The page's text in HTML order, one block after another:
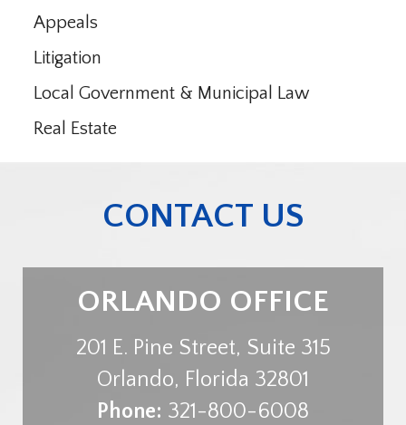
Appeals
Litigation
Local Government & Municipal Law
Real Estate
CONTACT US
ORLANDO OFFICE
201 E. Pine Street, Suite 315
Orlando, Florida 32801
Phone: 321-800-6008